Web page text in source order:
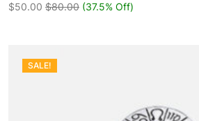
5
$50.00 $80.00 (37.5% Off)
SALE!